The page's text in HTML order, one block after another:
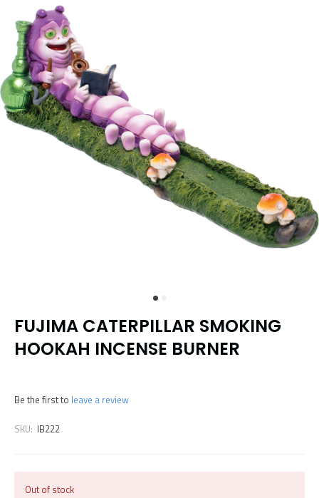
FUJIMA CATERPILLAR SMOKING
HOOKAH INCENSE BURNER
Be the first to leave a review
SKU: IB222
Out of stock